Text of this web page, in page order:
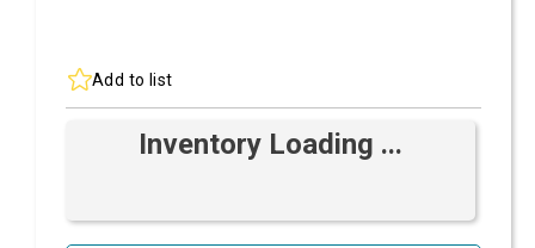
Add to list
Inventory Loading ...